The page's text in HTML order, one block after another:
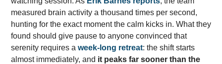
measured brain activity a thousand times per second,
hunting for the exact moment the calm kicks in. What they
found should give pause to anyone convinced that
serenity requires a week-long retreat: the shift starts
almost immediately, and it peaks far sooner than the